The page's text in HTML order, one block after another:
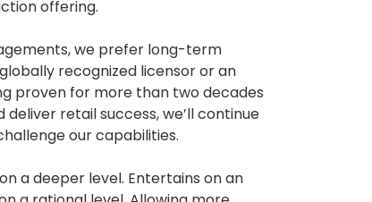
offering.
we prefer long-term
recognized licensor or an
proven for more than two decades
retail success, we’ll continue
our capabilities.
a deeper level. Entertains on an